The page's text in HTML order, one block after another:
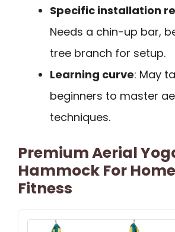
Specific installation
Needs a chin-up bar,
tree branch for setup.
Learning curve: May
beginners to master
techniques.
Premium Aerial
Hammock For
Fitness